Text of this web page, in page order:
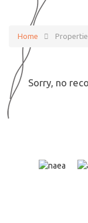
Home
Sorry, no